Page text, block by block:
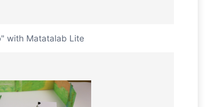
with Matatalab Lite